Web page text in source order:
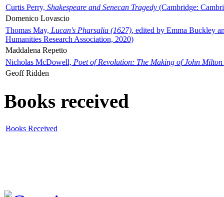
Curtis Perry, Shakespeare and Senecan Tragedy (Cambridge:
Domenico Lovascio
Thomas May, Lucan's Pharsalia (1627), edited by Emma Buckley
Humanities Research Association, 2020)
Maddalena Repetto
Nicholas McDowell, Poet of Revolution: The Making of John Milton
Geoff Ridden
Books received
Books Received